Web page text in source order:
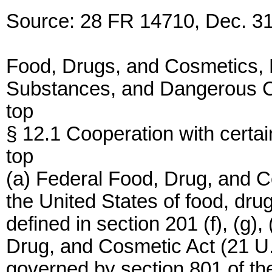
Source: 28 FR 14710, Dec.
Food, Drugs, and
Substances, and Dangerous
top
§ 12.1 Cooperation with
top
(a) Federal Food, Drug, and
the United States of food,
defined in section 201 (f),
Drug, and Cosmetic Act (21